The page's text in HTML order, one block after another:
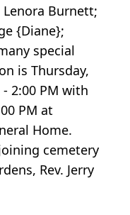
Burnett;
{Diane};
special
is Thursday,
2:00 PM with
PM at
Home.
cemetery
Rev. Jerry